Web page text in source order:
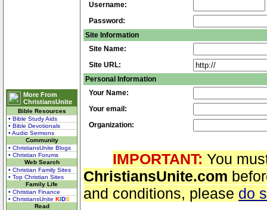
More From
ChristiansUnite
Bible Resources
• Bible Study Aids
• Bible Devotionals
• Audio Sermons
Community
• ChristiansUnite Blogs
• Christian Forums
Web Search
• Christian Family Sites
• Top Christian Sites
Family Life
• Christian Finance
• ChristiansUnite KIDS
Read
Username:
Password:
Site Information
Site Name:
Site URL:
Personal Information
Your Name:
Your email:
Organization:
IMPORTANT: You
ChristiansUnite.com
and conditions, please do